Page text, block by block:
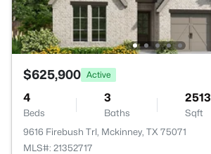
$625,900 Active
4
Beds
3
Baths
2513
Sqft
9616 Firebush Trl, Mckinney, TX 75071
MLS#: 21352717